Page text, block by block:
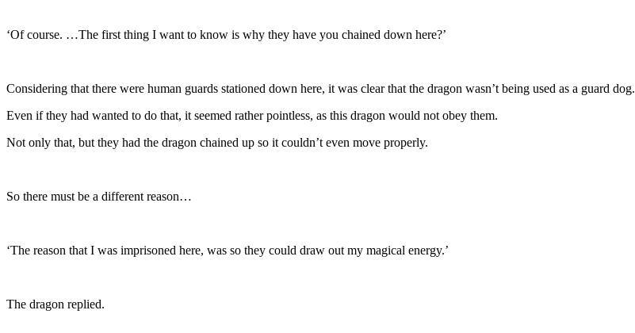
‘Of course. …The first thing I want to know is why they have you chained down here?’
Considering that there were human guards stationed down here, it was clear that the dragon wasn’t being used as a guard dog.
Even if they had wanted to do that, it seemed rather pointless, as this dragon would not obey them.
Not only that, but they had the dragon chained up so it couldn’t even move properly.
So there must be a different reason…
‘The reason that I was imprisoned here, was so they could draw out my magical energy.’
The dragon replied.